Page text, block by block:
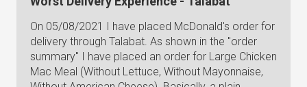
On 05/08/2021 I have placed McDonald's order for
delivery through Talabat. As shown in the "order
summary" I have placed an order for Large Chicken
Mac Meal (Without Lettuce, Without Mayonnaise,